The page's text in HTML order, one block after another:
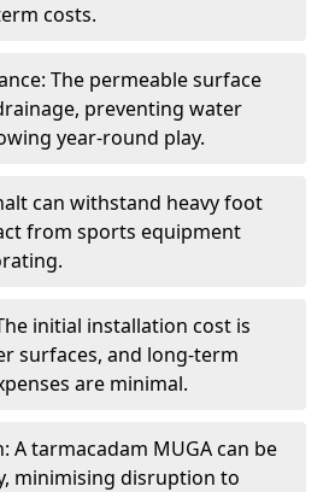
costs.
The permeable surface
preventing water
year-round play.
can withstand heavy foot
from sports equipment
initial installation cost is
surfaces, and long-term
are minimal.
A tarmacadam MUGA can be
minimising disruption to